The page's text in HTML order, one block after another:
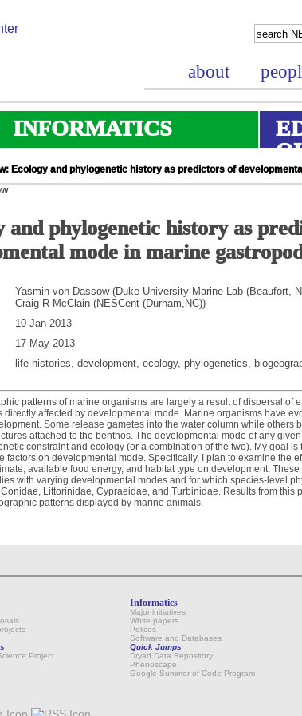
about
INFORMATICS
Ecology and phylogenetic history as predictors of
and phylogenetic history as
mode in marine
Yasmin von Dassow (Duke University Marine Lab (Beaufort,
Craig R McClain (NESCent (Durham,NC))
10-Jan-2013
17-May-2013
life histories, development, ecology, phylogenetics,
patterns of marine organisms are largely a result of dispersal of
directly affected by developmental mode. Marine organisms have
Some release gametes into the water column while others
attached to the benthos. The developmental mode of any
constraint and ecology (or a combination of the two). My goal
factors on developmental mode. Specifically, I plan to examine the
available food energy, and habitat type on development.
with varying developmental modes and for which species-level
Littorinidae, Cypraeidae, and Turbinidae. Results from this
patterns displayed by marine animals.
Project
Informatics
Major initiatives
White papers
Polices
Software and Databases
Quick Jumps
Dryad Data Repository
Phenoscape
Google Summer of Code Program